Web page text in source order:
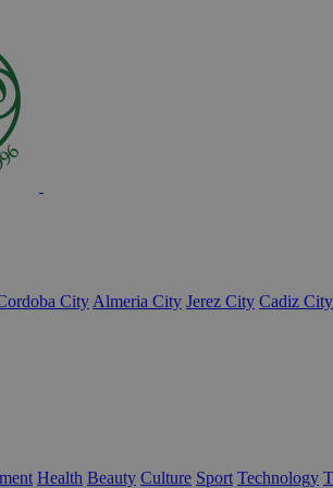
City Almeria City Jerez City Cadiz City
Health Beauty Culture Sport Technology